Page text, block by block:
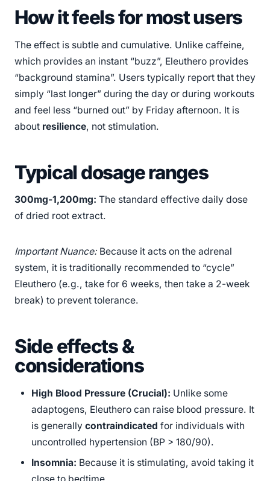
How it feels for most users
The effect is subtle and cumulative. Unlike caffeine,
which provides an instant “buzz”, Eleuthero provides
“background stamina”. Users typically report that they
simply “last longer” during the day or during workouts
and feel less “burned out” by Friday afternoon. It is
about resilience, not stimulation.
Typical dosage ranges
300mg-1,200mg: The standard effective daily dose
of dried root extract.
Important Nuance: Because it acts on the adrenal
system, it is traditionally recommended to “cycle”
Eleuthero (e.g., take for 6 weeks, then take a 2-week
break) to prevent tolerance.
Side effects &
considerations
High Blood Pressure (Crucial): Unlike some
adaptogens, Eleuthero can raise blood pressure. It
is generally contraindicated for individuals with
uncontrolled hypertension (BP > 180/90).
Insomnia: Because it is stimulating, avoid taking it